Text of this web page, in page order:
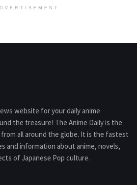
website for your daily anime
the treasure! The Anime Daily is the
all around the globe. It is the fastest
and information about anime, novels,
of Japanese Pop culture.